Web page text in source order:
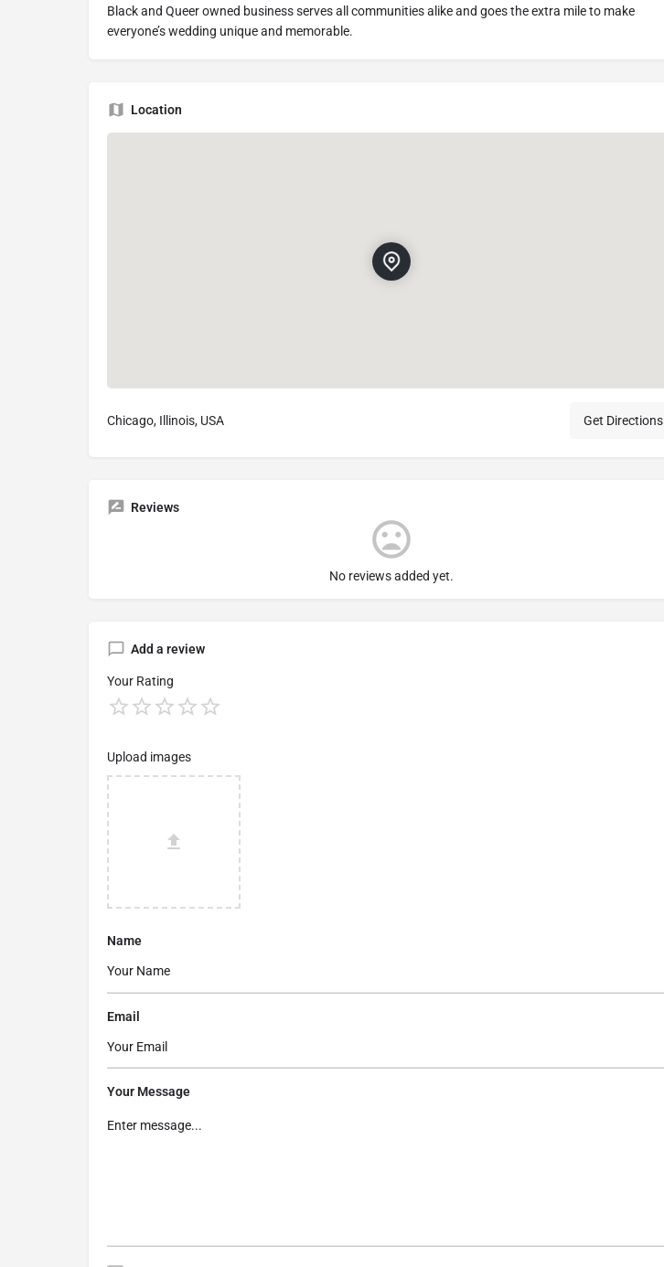
Black and Queer owned business serves all communities alike and goes the extra mile to make
everyone’s wedding unique and memorable.
Location
Chicago, Illinois, USA Get Directions
Reviews
No reviews added yet.
Add a review
Your Rating
Upload images
Name
Email
Your Message